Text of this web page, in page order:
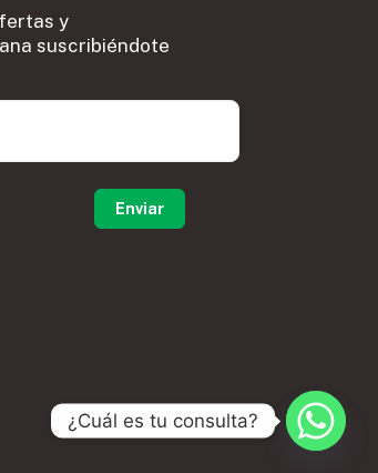
y
suscribiéndote
¿Cuál es tu consulta?